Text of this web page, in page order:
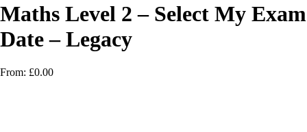
Maths Level 2 – Select My Exam
Date – Legacy
From: £0.00